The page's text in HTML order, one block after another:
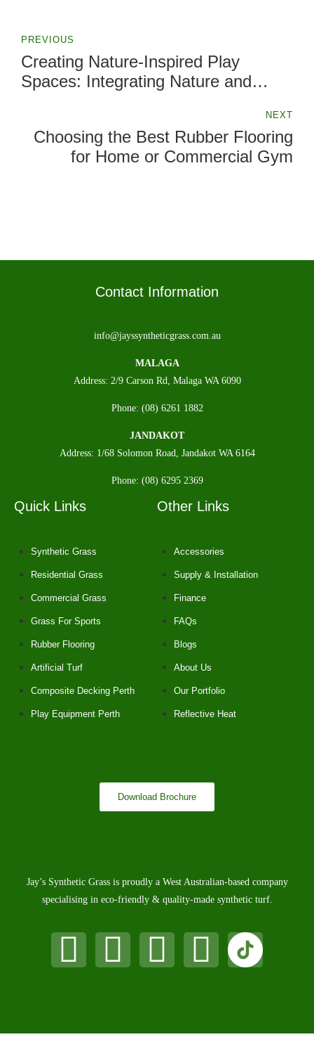
PREVIOUS
Creating Nature-Inspired Play
Spaces: Integrating Nature and
NEXT
Choosing the Best Rubber Flooring
for Home or Commercial Gym
Contact Information
info@jayssyntheticgrass.com.au
MALAGA
Address: 2/9 Carson Rd, Malaga WA 6090
Phone: (08) 6261 1882
JANDAKOT
Address: 1/68 Solomon Road, Jandakot WA 6164
Phone: (08) 6295 2369
Quick Links
Synthetic Grass
Residential Grass
Commercial Grass
Grass For Sports
Rubber Flooring
Artificial Turf
Composite Decking Perth
Play Equipment Perth
Other Links
Accessories
Supply & Installation
Finance
FAQs
Blogs
About Us
Our Portfolio
Reflective Heat
Download Brochure
Jay’s Synthetic Grass is proudly a West Australian-based company
specialising in eco-friendly & quality-made synthetic turf.